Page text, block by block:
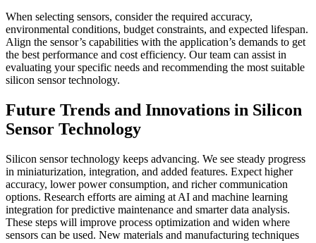
When selecting sensors, consider the required accuracy,
environmental conditions, budget constraints, and expected lifespan.
Align the sensor’s capabilities with the application’s demands to get
the best performance and cost efficiency. Our team can assist in
evaluating your specific needs and recommending the most suitable
silicon sensor technology.
Future Trends and Innovations in Silicon
Sensor Technology
Silicon sensor technology keeps advancing. We see steady progress
in miniaturization, integration, and added features. Expect higher
accuracy, lower power consumption, and richer communication
options. Research efforts are aiming at AI and machine learning
integration for predictive maintenance and smarter data analysis.
These steps will improve process optimization and widen where
sensors can be used. New materials and manufacturing techniques